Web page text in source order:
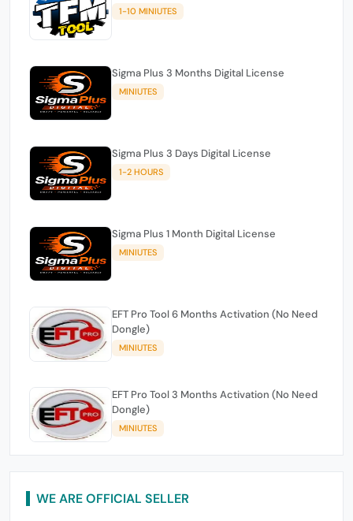
1-10 MINIUTES
Sigma Plus 3 Months Digital License
MINIUTES
Sigma Plus 3 Days Digital License
1-2 HOURS
Sigma Plus 1 Month Digital License
MINIUTES
EFT Pro Tool 6 Months Activation (No Need
Dongle)
MINIUTES
EFT Pro Tool 3 Months Activation (No Need
Dongle)
MINIUTES
WE ARE OFFICIAL SELLER